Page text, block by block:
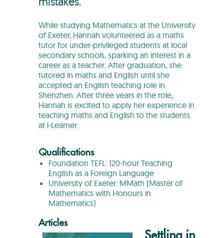
While studying Mathematics at the University
of Exeter, Hannah volunteered as a maths
tutor for under-privileged students at local
secondary schools, sparking an interest in a
career as a teacher. After graduation, she
tutored in maths and English until she
accepted an English teaching role in
Shenzhen. After three years in the role,
Hannah is excited to apply her experience in
teaching maths and English to the students
at i-Learner.
Qualifications
Foundation TEFL: 120-hour Teaching
English as a Foreign Language
University of Exeter: MMath (Master of
Mathematics with Honours in
Mathematics)
Articles
Settling in